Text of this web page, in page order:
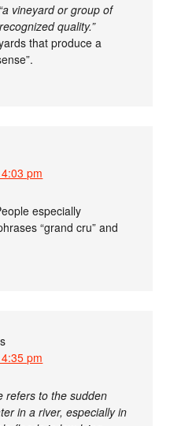
vineyard or group of
quality.”
that produce a
pm
especially
“grand cru” and
pm
refers to the sudden
in a river, especially in